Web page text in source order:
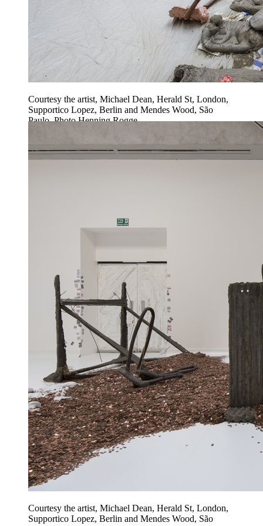
Courtesy the artist, Michael Dean, Herald St, London,
Supportico Lopez, Berlin and Mendes Wood, São
Paulo. Photo Henning Rogge
Courtesy the artist, Michael Dean, Herald St, London,
Supportico Lopez, Berlin and Mendes Wood, São